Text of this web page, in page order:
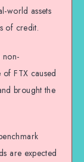
world assets
of credit.
non-
FTX caused
brought the
are expected